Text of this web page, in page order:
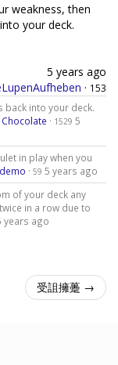
weakness, then
your deck.
5 years ago
· 153
back into your deck.
· 1529 5
in play when you
· 59 5 years ago
of your deck any
in a row due to
years ago
受詛擁躉 →